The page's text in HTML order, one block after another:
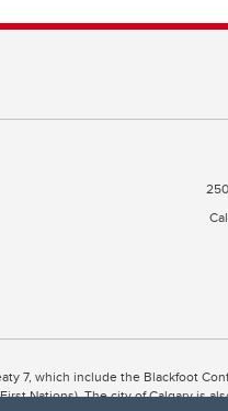
7, which include the Blackfoot
Nations). The city of Calgary is